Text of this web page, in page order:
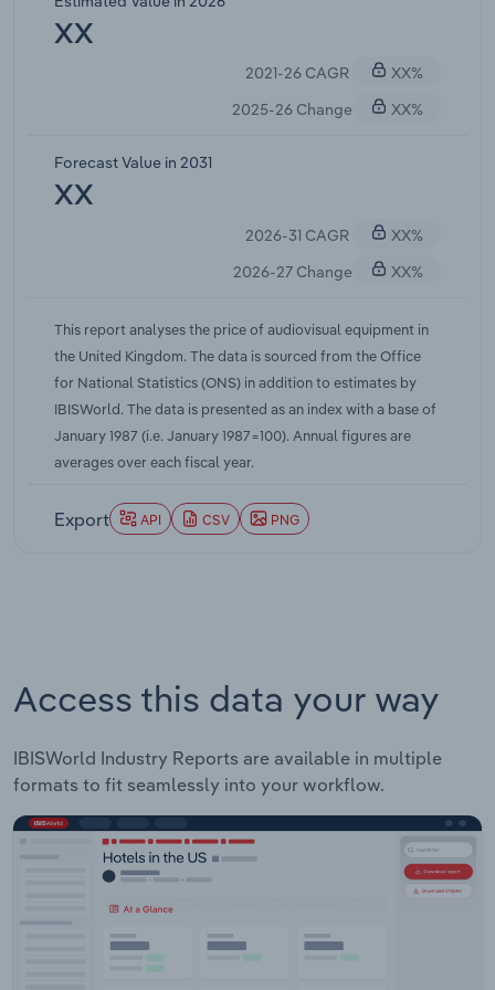
since the index was compiled. Although prices are
expected to fall in the long run as competition
intensifies. Over the five years through 2022-23,
the price of audio-visual equipment is expected to
points. Supply side issues in 2020-21 due to the
coronavirus pandemic caused audiovisual prices
to grow for the first time since 2017-18. Prices
continued to grow with a marginal increase in
2021-22 and are forecast to grow 1.1% in the current
from the coronavirus pandemic.
XX
2021-26 CAGR
XX%
2025-26 Change
XX%
Forecast Value in 2031
XX
2026-31 CAGR
XX%
2026-27 Change
XX%
This report analyses the price of audiovisual equipment in
the United Kingdom. The data is sourced from the Office
for National Statistics (ONS) in addition to estimates by
IBISWorld. The data is presented as an index with a base of
January 1987 (i.e. January 1987=100). Annual figures are
averages over each fiscal year.
Export API CSV PNG
Access this data your way
IBISWorld Industry Reports are available in multiple
formats to fit seamlessly into your workflow.